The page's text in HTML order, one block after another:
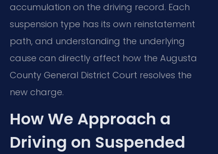
accumulation on the driving record. Each
suspension type has its own reinstatement
path, and understanding the underlying
cause can directly affect how the Augusta
County General District Court resolves the
new charge.
How We Approach a
Driving on Suspended